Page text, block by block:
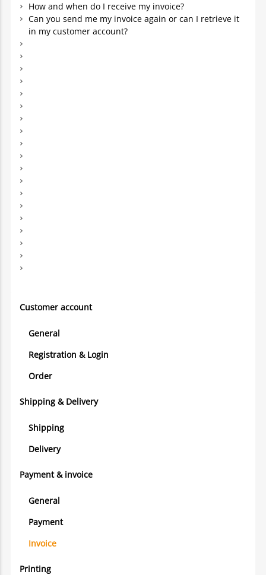
Customer account
General
Registration & Login
Order
Shipping & Delivery
Shipping
Delivery
Payment & invoice
General
Payment
Invoice
Printing
How and when do I receive my invoice?
Can you send me my invoice again or can I retrieve it
in my customer account?